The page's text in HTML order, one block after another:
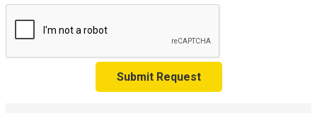
Submit Request